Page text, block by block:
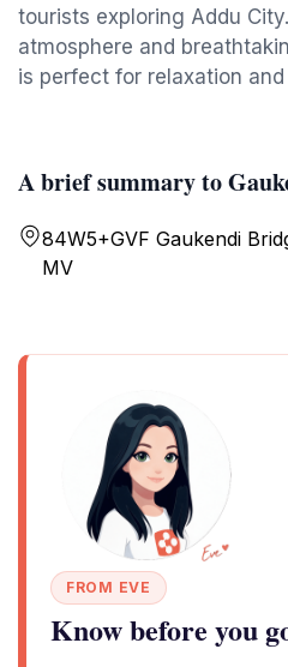
tourists exploring Addu
atmosphere and
is perfect for relaxation
A brief summary to
84W5+GVF Gaukendi
MV
FROM EVE
Know before you